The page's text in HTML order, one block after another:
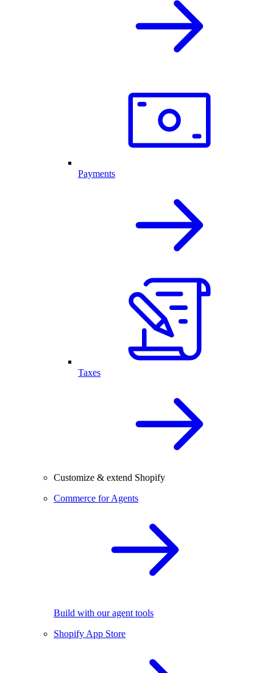
Payments
Taxes
Customize & extend Shopify
Commerce for Agents
Build with our agent tools
Shopify App Store